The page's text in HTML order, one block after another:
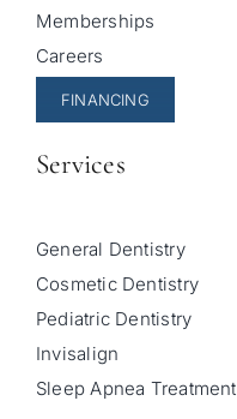
Memberships
Careers
FINANCING
Services
General Dentistry
Cosmetic Dentistry
Pediatric Dentistry
Invisalign
Sleep Apnea Treatment